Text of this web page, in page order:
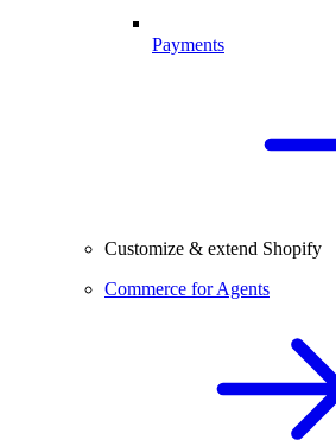
Payments
Customize & extend Shopify
Commerce for Agents